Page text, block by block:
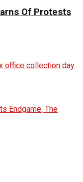
Of Protests